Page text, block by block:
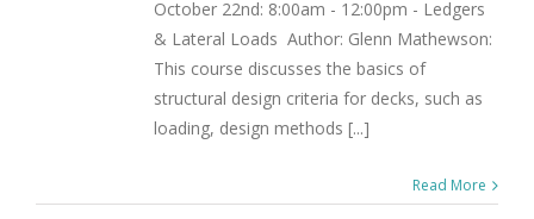
October 22nd: 8:00am - 12:00pm - Ledgers
& Lateral Loads Author: Glenn Mathewson:
This course discusses the basics of
structural design criteria for decks, such as
loading, design methods [...]
Read More